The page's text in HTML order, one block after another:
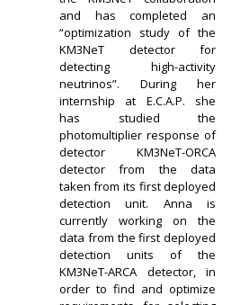
and has completed an
“optimization study of the
KM3NeT detector for
detecting high-activity
neutrinos”. During her
internship at E.C.A.P. she
has studied the
photomultiplier response of
detector KM3NeT-ORCA
detector from the data
taken from its first deployed
detection unit. Anna is
currently working on the
data from the first deployed
detection units of the
KM3NeT-ARCA detector, in
order to find and optimize